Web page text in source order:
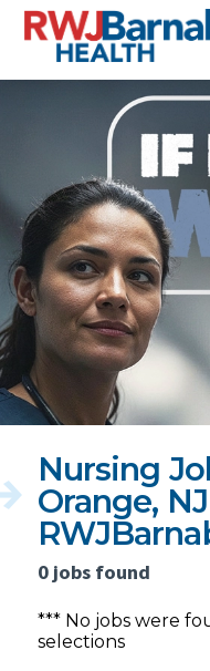
skip to content
who?
Nursing
Orange,
0 jobs found
*** No jobs were
selections